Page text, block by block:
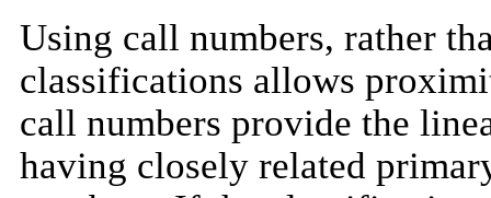
Using call numbers, rather
classifications allows
call numbers provide the
having closely related